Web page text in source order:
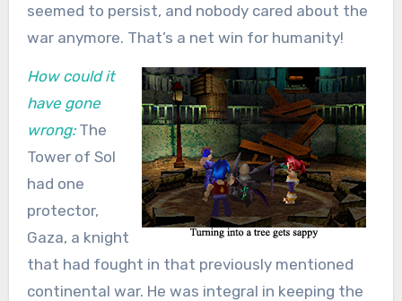
seemed to persist, and nobody cared about the
war anymore. That’s a net win for humanity!
How could it
have gone
wrong:The
Tower of Sol
had one
protector,
Gaza, a knight
that had fought in that previously mentioned
continental war. He was integral in keeping the